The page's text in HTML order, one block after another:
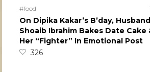
#food
On Dipika Kakar’s B’day, Husband
Shoaib Ibrahim Bakes Date Cake
Her “Fighter” In Emotional Post
326